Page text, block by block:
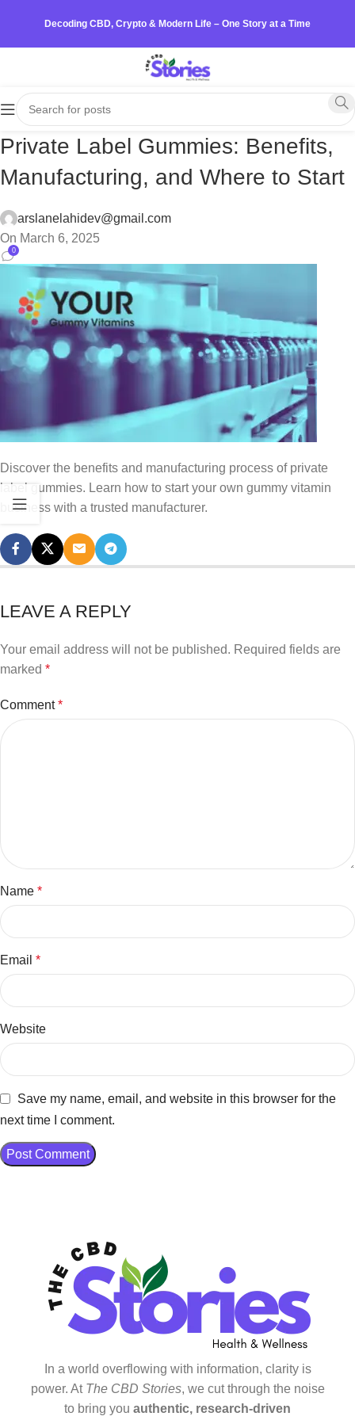
Decoding CBD, Crypto & Modern Life – One Story at a Time
Private Label Gummies: Benefits,
Manufacturing, and Where to Start
arslanelahidev@gmail.com
On March 6, 2025
0
Discover the benefits and manufacturing process of private
label gummies. Learn how to start your own gummy vitamin
business with a trusted manufacturer.
LEAVE A REPLY
Your email address will not be published. Required fields are
marked *
Comment*
Name *
Email *
Website
Save my name, email, and website in this browser for the
next time I comment.
In a world overflowing with information, clarity is
power. At The CBD Stories, we cut through the noise
to bring you authentic, research-driven